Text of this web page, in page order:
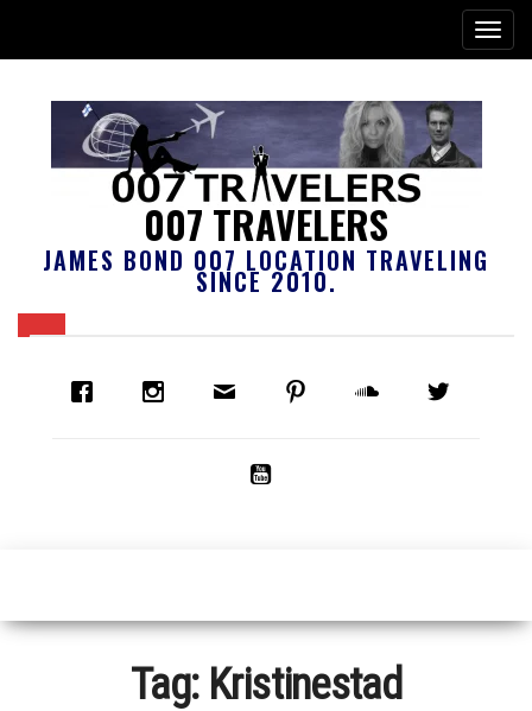
007 TRAVELERS
JAMES BOND 007 LOCATION TRAVELING
SINCE 2010.
Tag: Kristinestad